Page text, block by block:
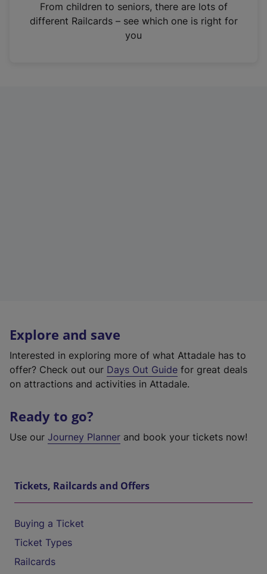
n
From children to seniors, there are lots of
different Railcards – see which one is right for
you
Explore and save
Interested in exploring more of what Attadale has to
offer? Check out our Days Out Guide for great deals
on attractions and activities in Attadale.
Ready to go?
Use our Journey Planner and book your tickets now!
Tickets, Railcards and Offers
Buying a Ticket
Ticket Types
Railcards